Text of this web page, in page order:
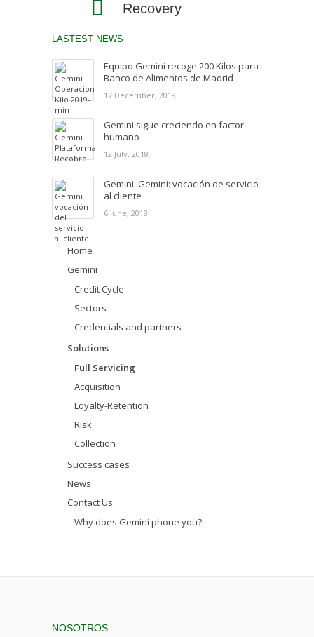
Recovery
LASTEST NEWS
Equipo Gemini recoge 200 Kilos para
Banco de Alimentos de Madrid
17 December, 2019
Gemini sigue creciendo en factor
humano
12 July, 2018
Gemini: Gemini: vocación de servicio
al cliente
6 June, 2018
Home
Gemini
Credit Cycle
Sectors
Credentials and partners
Solutions
Full Servicing
Acquisition
Loyalty-Retention
Risk
Collection
Success cases
News
Contact Us
Why does Gemini phone you?
NOSOTROS